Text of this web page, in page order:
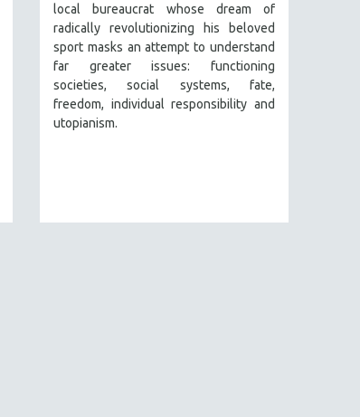
local bureaucrat whose dream of
radically revolutionizing his beloved
sport masks an attempt to understand
far greater issues: functioning
societies, social systems, fate,
freedom, individual responsibility and
utopianism.